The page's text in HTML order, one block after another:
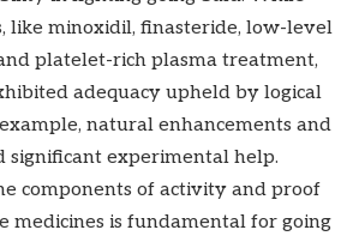
like minoxidil, finasteride, low-level
platelet-rich plasma treatment,
adequacy upheld by logical
natural enhancements and
significant experimental help.
components of activity and proof
medicines is fundamental for going